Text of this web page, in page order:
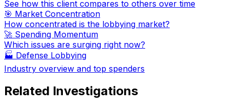
See how this client compares to others over time
🎯 Market Concentration
How concentrated is the lobbying market?
🚀 Spending Momentum
Which issues are surging right now?
🏭 Defense Lobbying
Industry overview and top spenders
Related Investigations